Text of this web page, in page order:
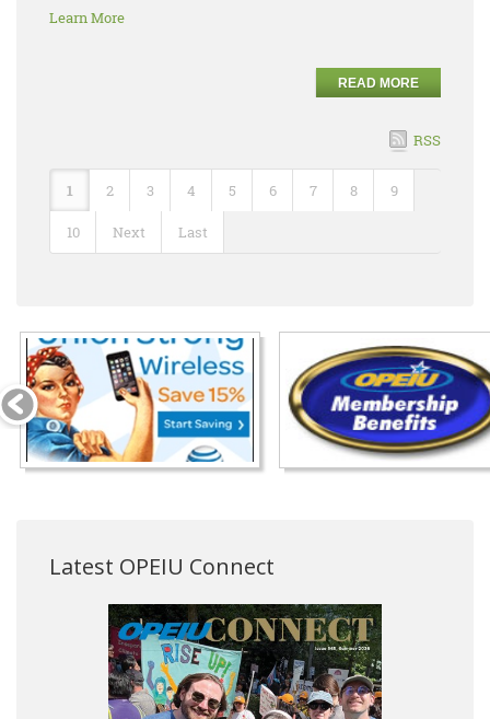
Learn More
READ MORE
RSS
1 2 3 4 5 6 7 8 9
10 Next Last
Latest OPEIU Connect